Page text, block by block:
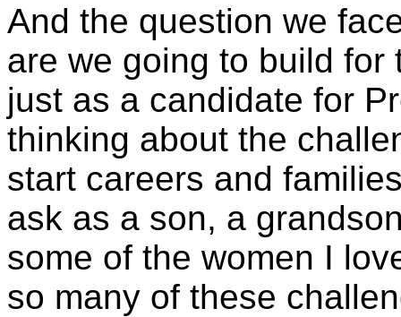
And the question we
are we going to build
just as a candidate for
thinking about the
start careers and
ask as a son, a
some of the women I
so many of these